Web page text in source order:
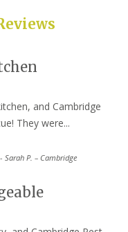
and Cambridge
They were...
-Sarah P. – Cambridge